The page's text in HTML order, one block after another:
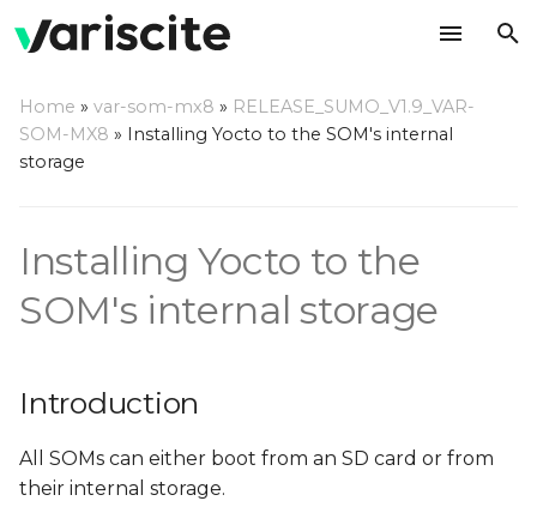
p
t
o
r
Introduction
Installing the Yocto
binaries
flashing to eMMC
Home » var-som-mx8 » RELEASE_SUMO_V1.9_VAR-
SOM-MX8 » Installing Yocto to the SOM's internal
storage
Installing Yocto to the
SOM's internal storage
Introduction
All SOMs can either boot from an SD card or from
their internal storage.